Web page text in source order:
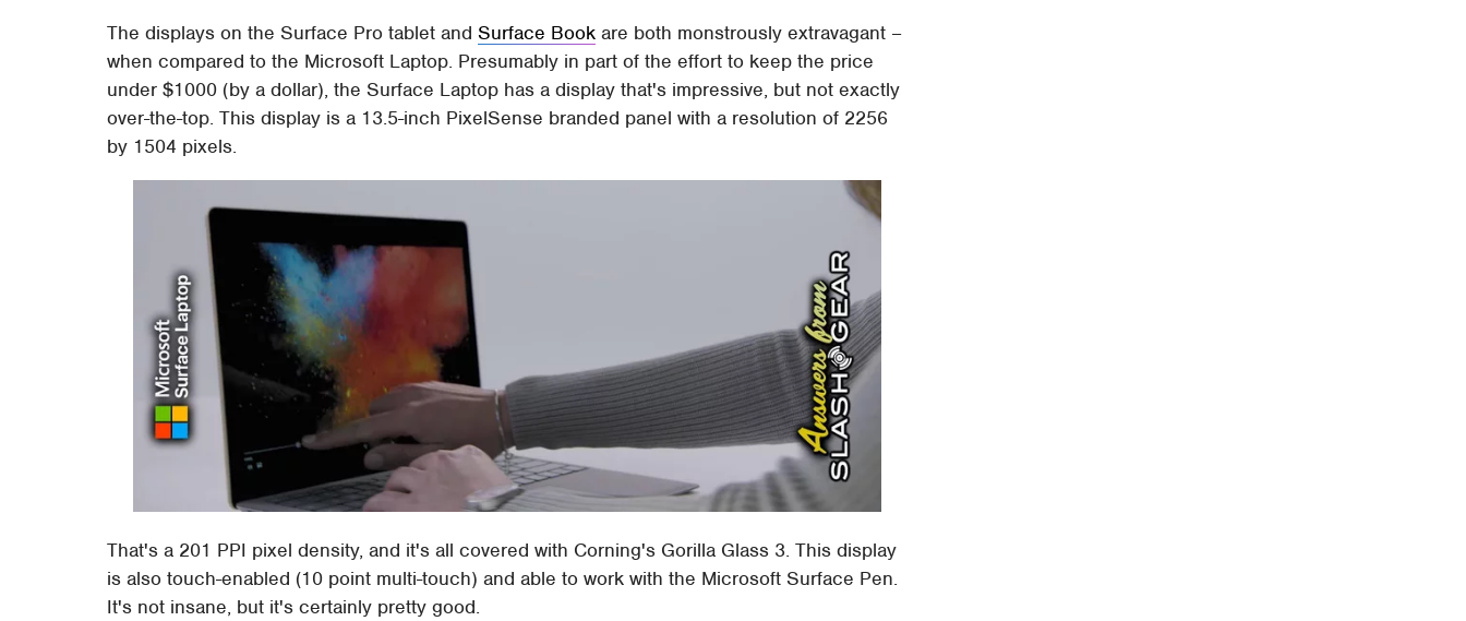
The displays on the Surface Pro tablet andSurface Book are both monstrously extravagant –
when compared to the Microsoft Laptop. Presumably in part of the effort to keep the price
under $1000 (by a dollar), the Surface Laptop has a display that's impressive, but not exactly
over-the-top. This display is a 13.5-inch PixelSense branded panel with a resolution of 2256
by 1504 pixels.
That's a 201 PPI pixel density, and it's all covered with Corning's Gorilla Glass 3. This display
is also touch-enabled (10 point multi-touch) and able to work with the Microsoft Surface Pen.
It's not insane, but it's certainly pretty good.